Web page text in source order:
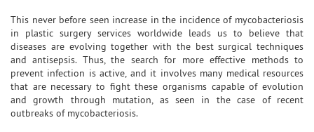
This never before seen increase in the incidence of mycobacteriosis
in plastic surgery services worldwide leads us to believe that
diseases are evolving together with the best surgical techniques
and antisepsis. Thus, the search for more effective methods to
prevent infection is active, and it involves many medical resources
that are necessary to fight these organisms capable of evolution
and growth through mutation, as seen in the case of recent
outbreaks of mycobacteriosis.